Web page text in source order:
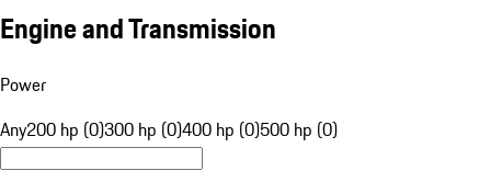
Engine and Transmission
Power
Any200 hp (0)300 hp (0)400 hp (0)500 hp (0)